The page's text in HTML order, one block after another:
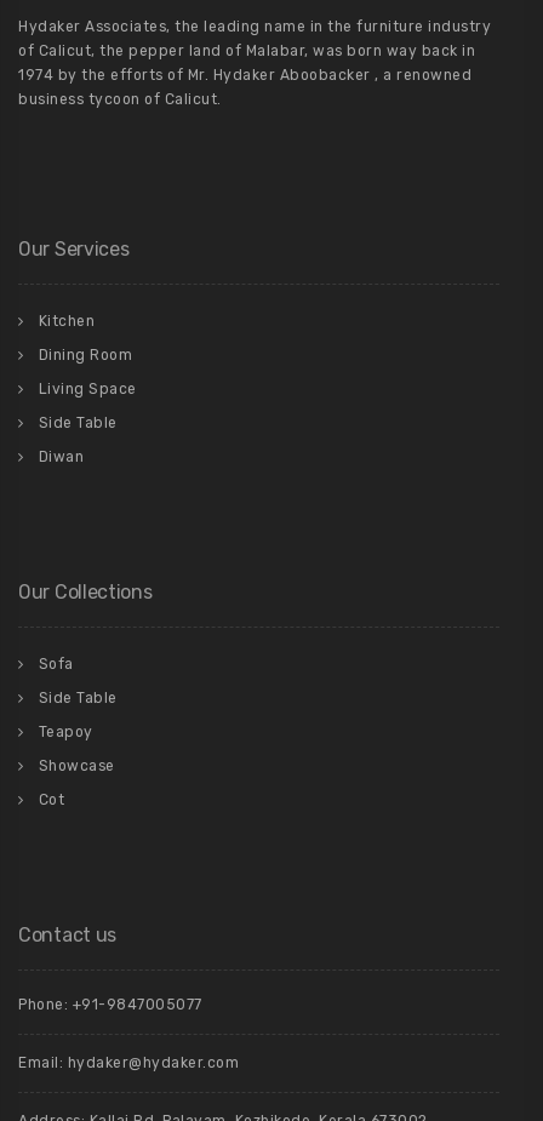
Hydaker Associates, the leading name in the furniture industry
of Calicut, the pepper land of Malabar, was born way back in
1974 by the efforts of Mr. Hydaker Aboobacker , a renowned
business tycoon of Calicut.
Our Services
Kitchen
Dining Room
Living Space
Side Table
Diwan
Our Collections
Sofa
Side Table
Teapoy
Showcase
Cot
Contact us
Phone: +91-9847005077
Email: hydaker@hydaker.com